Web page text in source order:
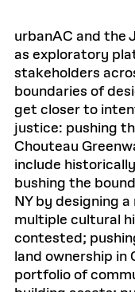
urbanAC and
as exploratory
stakeholders
boundaries of
get closer to
justice: pushing
Chouteau
include
bushing the
NY by designing
multiple cultural
contested;
land ownership in
portfolio of